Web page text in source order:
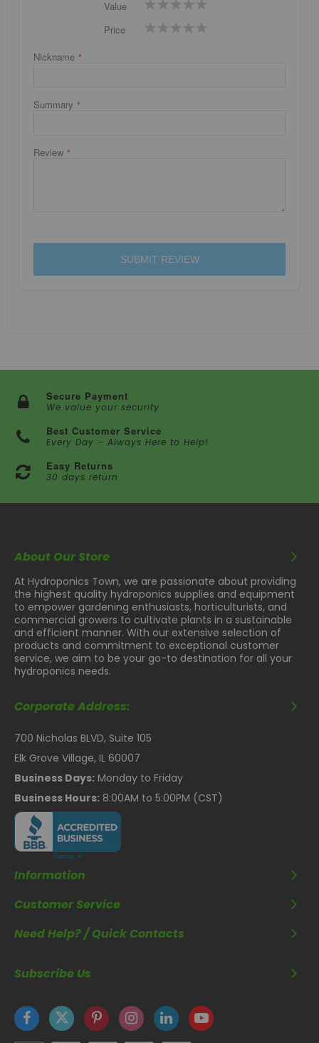
Value
starstarsstarsstarsstars
Price
1
star
2
stars
3
stars
4
stars
5
stars
Nickname
Summary
Review
SUBMIT REVIEW
Secure Payment
We value your security
Best Customer Service
Every Day – Always Here to Help!
Easy Returns
30 days return
About Our Store
At Hydroponics Town, we are passionate about providing
the highest quality hydroponics supplies and equipment
to empower gardening enthusiasts, horticulturists, and
commercial growers to cultivate plants in a sustainable
and efficient manner. With our extensive selection of
products and commitment to exceptional customer
service, we aim to be your go-to destination for all your
hydroponics needs.
Corporate Address:
700 Nicholas BLVD, Suite 105
Elk Grove Village, IL 60007
Business Days: Monday to Friday
Business Hours: 8:00AM to 5:00PM (CST)
Information
Customer Service
Need Help? / Quick Contacts
Subscribe Us